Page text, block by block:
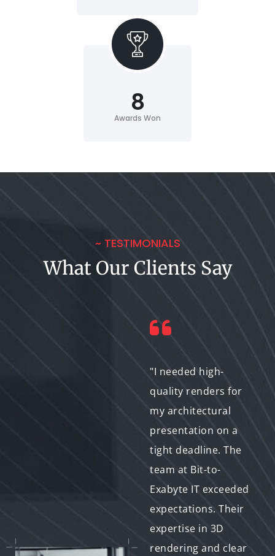
Awards Won
8
~ TESTIMONIALS
What Our Clients Say
troubleshooting
"I needed high-
quality renders for
my architectural
presentation on a
tight deadline. The
team at Bit-to-
Exabyte IT exceeded
expectations. Their
expertise in 3D
rendering and clear